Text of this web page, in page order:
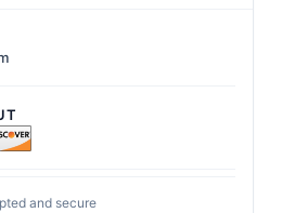
and secure